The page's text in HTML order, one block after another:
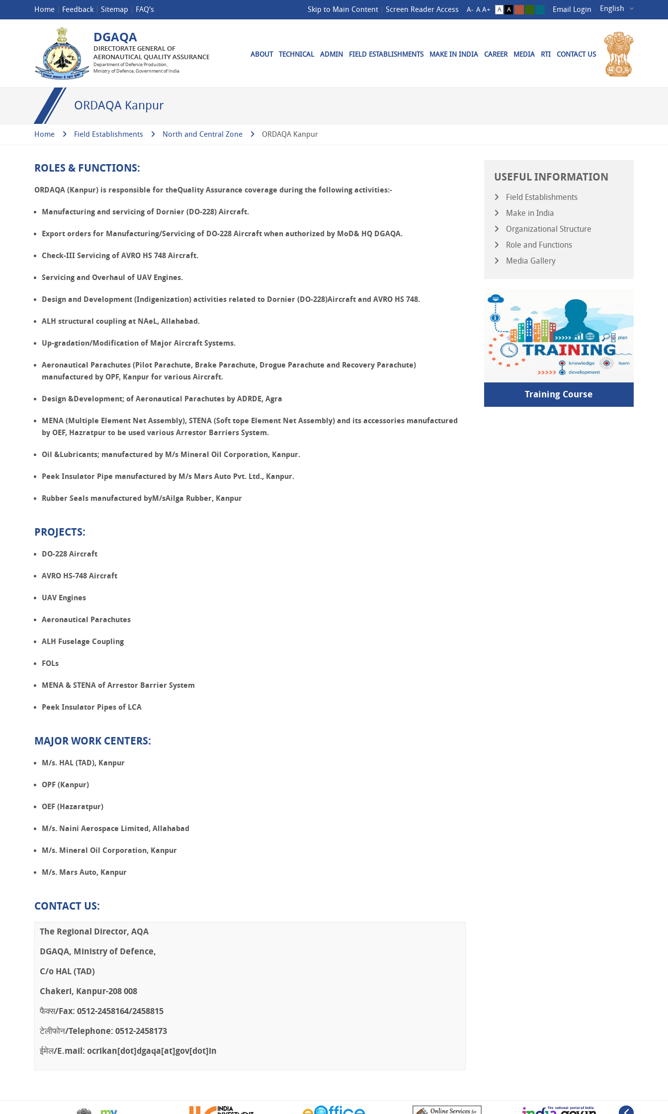
Home Feedback Sitemap FAQ's Skip to Main Content Screen Reader Access Email Login
ABOUT TECHNICAL ADMIN FIELD ESTABLISHMENTS MAKE IN INDIA CAREER MEDIA RTI CONTACT US
ORDAQA Kanpur
Home Field Establishments North and Central Zone ORDAQA Kanpur
ROLES & FUNCTIONS:
ORDAQA (Kanpur) is responsible for theQuality Assurance coverage during the following activities:-
Manufacturing and servicing of Dornier (DO-228) Aircraft.
Export orders for Manufacturing/Servicing of DO-228 Aircraft when authorized by MoD& HQ DGAQA.
Check-III Servicing of AVRO HS 748 Aircraft.
Servicing and Overhaul of UAV Engines.
Design and Development (Indigenization) activities related to Dornier (DO-228)Aircraft and AVRO HS 748.
ALH structural coupling at NAeL, Allahabad.
Up-gradation/Modification of Major Aircraft Systems.
Aeronautical Parachutes (Pilot Parachute, Brake Parachute, Drogue Parachute and Recovery Parachute)
manufactured by OPF, Kanpur for various Aircraft.
Design &Development; of Aeronautical Parachutes by ADRDE, Agra
MENA (Multiple Element Net Assembly), STENA (Soft tope Element Net Assembly) and its accessories manufactured
by OEF, Hazratpur to be used various Arrestor Barriers System.
Oil &Lubricants; manufactured by M/s Mineral Oil Corporation, Kanpur.
Peek Insulator Pipe manufactured by M/s Mars Auto Pvt. Ltd., Kanpur.
Rubber Seals manufactured byM/sAilga Rubber, Kanpur
PROJECTS:
DO-228 Aircraft
AVRO HS-748 Aircraft
UAV Engines
Aeronautical Parachutes
ALH Fuselage Coupling
FOLs
MENA & STENA of Arrestor Barrier System
Peek Insulator Pipes of LCA
MAJOR WORK CENTERS:
M/s. HAL (TAD), Kanpur
OPF (Kanpur)
OEF (Hazaratpur)
M/s. Naini Aerospace Limited, Allahabad
M/s. Mineral Oil Corporation, Kanpur
M/s. Mars Auto, Kanpur
CONTACT US:
The Regional Director, AQA
DGAQA, Ministry of Defence,
C/o HAL (TAD)
Chakeri, Kanpur-208 008
फैक्स/Fax: 0512-2458164/2458815
टेलीफोन/Telephone: 0512-2458173
ईमेल/E.mail: ocrikan[dot]dgaqa[at]gov[dot]in
USEFUL INFORMATION
Field Establishments
Make in India
Organizational Structure
Role and Functions
Media Gallery
Training Course